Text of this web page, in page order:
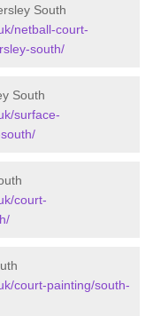
South
netball-court-
south/
South
surface-
court-
court-painting/south-